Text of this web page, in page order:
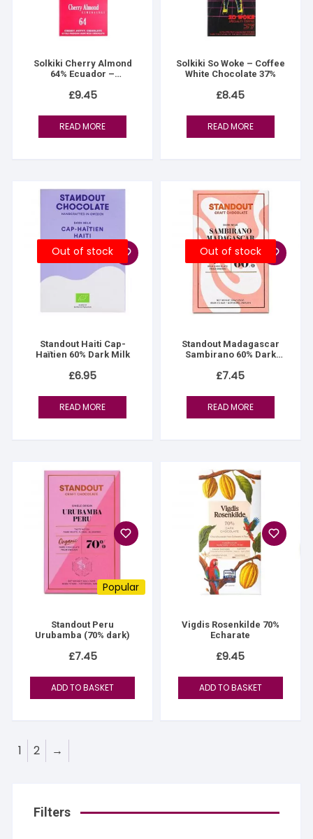
Solkiki Cherry Almond
64% Ecuador –
£9.45
READ MORE
Solkiki So Woke – Coffee
White Chocolate 37%
£8.45
READ MORE
Out of stock
Standout Haiti Cap-
Haïtien 60% Dark Milk
£6.95
READ MORE
Out of stock
Standout Madagascar
Sambirano 60% Dark
£7.45
READ MORE
Popular
Standout Peru
Urubamba (70% dark)
£7.45
ADD TO BASKET
Vigdis Rosenkilde 70%
Echarate
£9.45
ADD TO BASKET
1 2 →
Filters